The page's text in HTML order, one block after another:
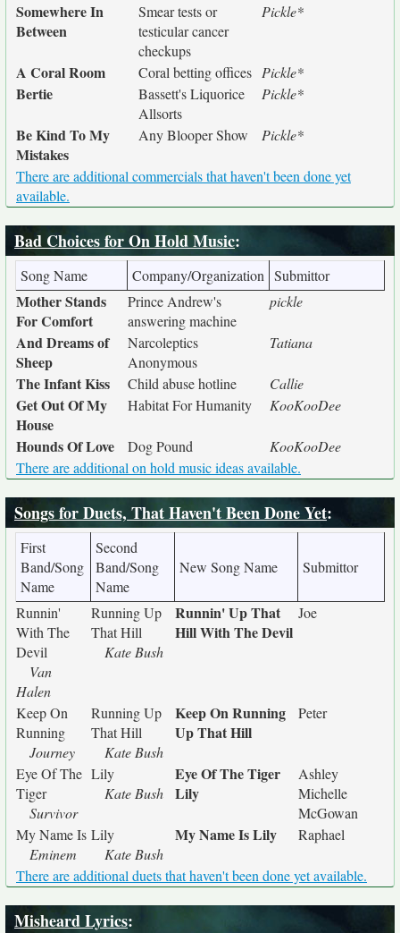
Somewhere In
Between
Smear tests or
testicular cancer
checkups
Pickle*
A Coral Room Coral betting offices Pickle*
Bertie
Bassett's Liquorice
Allsorts
Pickle*
Be Kind To My
Mistakes
Any Blooper Show Pickle*
There are additional commercials that haven't been done yet
available.
Bad Choices for On Hold Music:
Song Name Company/Organization Submittor
Mother Stands
For Comfort
Prince Andrew's
answering machine
pickle
And Dreams of
Sheep
Narcoleptics
Anonymous
Tatiana
The Infant Kiss Child abuse hotline Callie
Get Out Of My
House
Habitat For Humanity KooKooDee
Hounds Of Love Dog Pound
KooKooDee
There are additional on hold music ideas available.
Songs for Duets, That Haven't Been Done Yet:
First
Band/Song
Name
Second
Band/Song
Name
New Song Name Submittor
Runnin'
With The
Devil
Van
Halen
Running Up
That Hill
Kate Bush
Runnin' Up That
Hill With The Devil
Joe
Keep On
Running
Journey
Running Up
That Hill
Kate Bush
Keep On Running
Up That Hill
Peter
Eye Of The
Tiger
Survivor
Lily
Kate Bush
Eye Of The Tiger
Lily
Ashley
Michelle
McGowan
My Name Is
Eminem
Lily
Kate Bush
My Name Is Lily Raphael
There are additional duets that haven't been done yet available.
Misheard Lyrics: